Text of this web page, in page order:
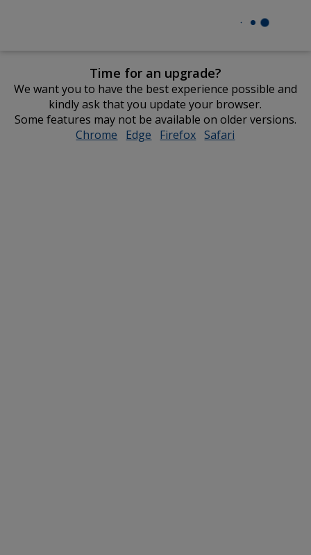
Time for an upgrade?
We want you to have the best experience possible and
kindly ask that you update your browser.
Some features may not be available on older versions.
Chrome opens
Edge opens
Firefox opens
Safari